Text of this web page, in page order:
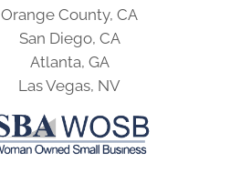
Orange County, CA
San Diego, CA
Atlanta, GA
Las Vegas, NV